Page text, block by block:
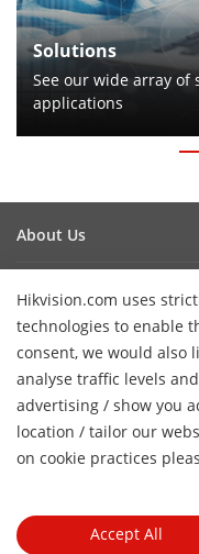
Solutions
See our wide array
applications
Hikvision.com uses
technologies to enable
consent, we would also
analyse traffic levels
advertising / show you
location / tailor our
on cookie practices
Accept All
About Us
Company Profile
Investor Relations
Cybersecurity
Sustainability
Focused on Quality
Contact Us
Newsroom
Blog
Success Stories
Press Mentions
Hikvision Live
Event List
Tools
Product Selectors &
Management Software
Quick Links
Where to Buy